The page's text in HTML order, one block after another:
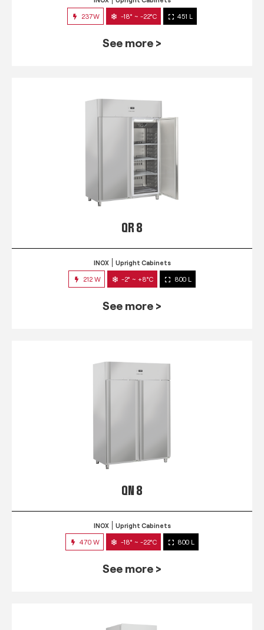
237W -18° ~ -22°C 451 L
See more >
QR 8
INOX Upright Cabinets
212 W -2° ~ +8°C 800 L
See more >
QN 8
INOX Upright Cabinets
470 W -18° ~ -22°C 800 L
See more >